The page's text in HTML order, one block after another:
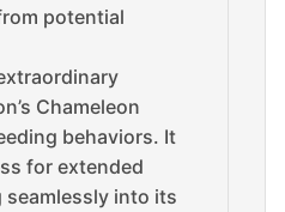
potential
Chameleon
behaviors. It
for extended
into its